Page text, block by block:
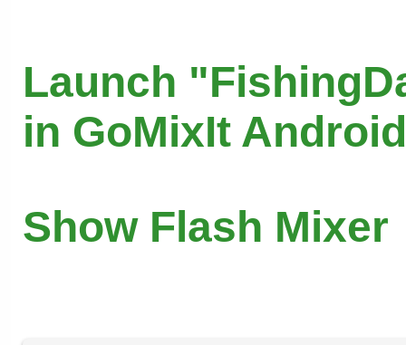
Launch
in GoMixIt
Show Flash Mixer